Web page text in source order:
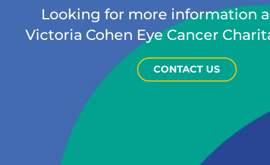
Looking for more information
Victoria Cohen Eye Cancer
CONTACT US